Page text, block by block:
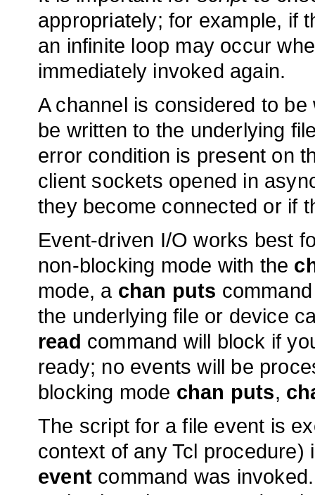
appropriately; for example, if
an infinite loop may occur
immediately invoked again.
A channel is considered to
be written to the underlying
error condition is present on
client sockets opened in
they become connected or if
Event-driven I/O works best
non-blocking mode with the
mode, a chan puts
the underlying file or device
read command will block if
ready; no events will be
blocking mode chan puts,
The script for a file event is
context of any Tcl
event command was